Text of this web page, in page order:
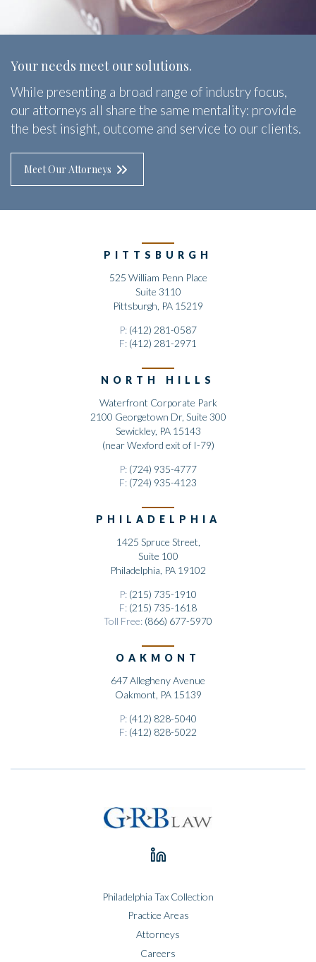
Your needs meet our solutions.
While presenting a broad range of industry focus,
our attorneys all share the same mentality: provide
the best insight, outcome and service to our clients.
Meet Our Attorneys
PITTSBURGH
525 William Penn Place
Suite 3110
Pittsburgh, PA 15219
P: (412) 281-0587
F: (412) 281-2971
NORTH HILLS
Waterfront Corporate Park
2100 Georgetown Dr, Suite 300
Sewickley, PA 15143
(near Wexford exit of I-79)
P: (724) 935-4777
F: (724) 935-4123
PHILADELPHIA
1425 Spruce Street,
Suite 100
Philadelphia, PA 19102
P: (215) 735-1910
F: (215) 735-1618
Toll Free: (866) 677-5970
OAKMONT
647 Allegheny Avenue
Oakmont, PA 15139
P: (412) 828-5040
F: (412) 828-5022
Philadelphia Tax Collection
Practice Areas
Attorneys
Careers